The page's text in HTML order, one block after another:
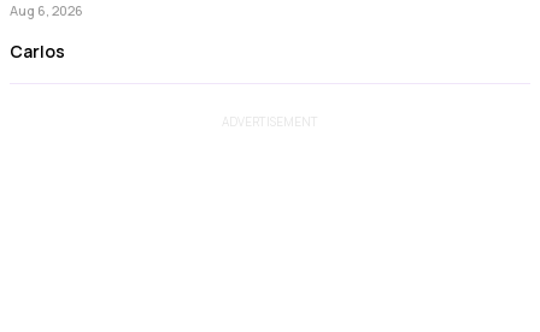
Aug 6, 2026
Carlos
ADVERTISEMENT